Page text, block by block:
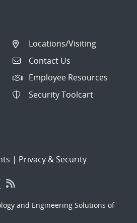
Locations/Visiting
Contact Us
Employee Resources
Security Toolcart
| Privacy & Security
and Engineering Solutions of